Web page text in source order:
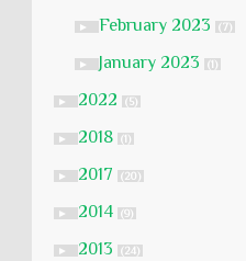
► February 2023 (7)
► January 2023 (1)
► 2022 (5)
► 2018 (1)
► 2017 (20)
► 2014 (9)
► 2013 (24)